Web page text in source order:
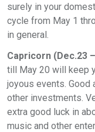
surely in your
cycle from May 1
in general.
Capricorn (Dec.23
till May 20 will keep
joyous events. Good
other investments.
extra good luck in
music and other